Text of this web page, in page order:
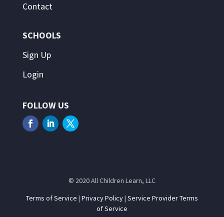
Contact
SCHOOLS
Sign Up
Login
FOLLOW US
© 2020 All Children Learn, LLC
Terms of Service | Privacy Policy| Service Provider Terms
of Service